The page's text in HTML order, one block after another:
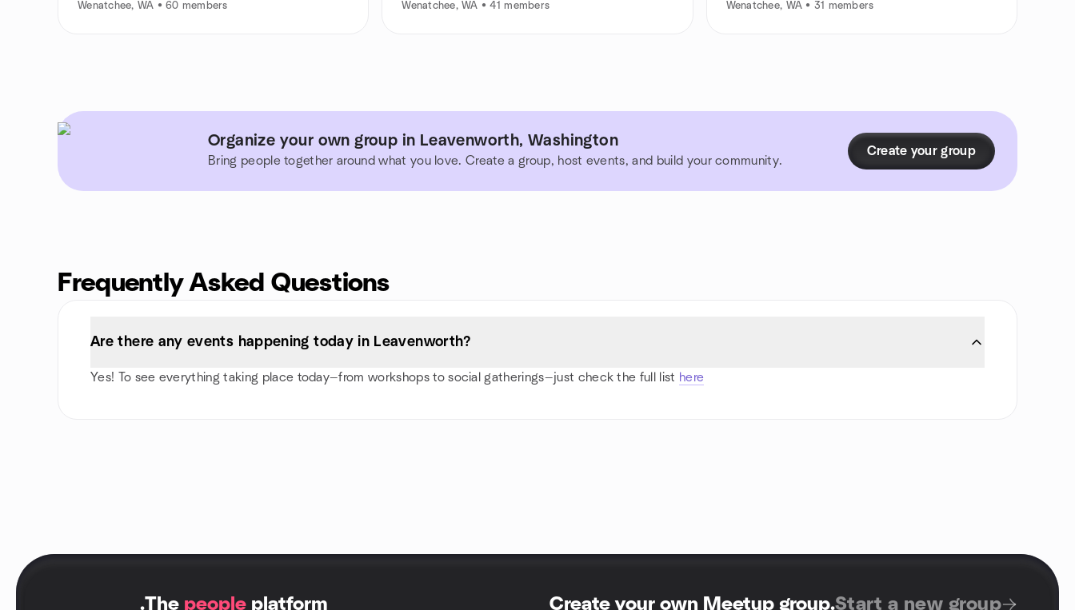
Wenatchee, WA • 60 members Wenatchee, WA • 41 members Wenatchee, WA • 31 members
Organize your own group in Leavenworth, Washington
Bring people together around what you love. Create a group, host events, and build your community.
Create your group
Frequently Asked Questions
Are there any events happening today in Leavenworth?
Yes! To see everything taking place today—from workshops to social gatherings—just check the full list here
.The people platform Create your own Meetup group.Start a new group